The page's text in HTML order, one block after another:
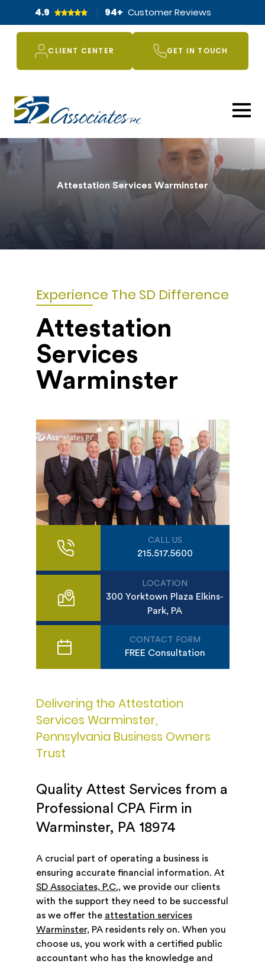
4.9 94+ Customer Reviews
CLIENT CENTER GET IN TOUCH
Attestation Services Warminster
Experience The SD Difference
Attestation
Services
Warminster
CALL US
215.517.5600
LOCATION
300 Yorktown Plaza Elkins-
Park, PA
CONTACT FORM
FREE Consultation
Delivering the Attestation
Services Warminster,
Pennsylvania Business Owners
Trust
Quality Attest Services from a
Professional CPA Firm in
Warminster, PA 18974
A crucial part of operating a business is
ensuring accurate financial information. At
SD Associates, P.C., we provide our clients
with the support they need to be successful
as we offer the attestation services
Warminster, PA residents rely on. When you
choose us, you work with a certified public
accountant who has the knowledge and